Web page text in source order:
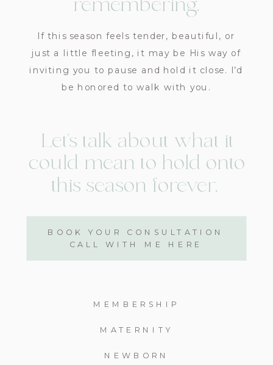
MEMBERSHIP
MATERNITY
NEWBORN
remembering.
If this season feels tender, beautiful, or
just a little fleeting, it may be His way of
inviting you to pause and hold it close. I’d
be honored to walk with you.
Let’s talk about what it
could mean to hold ​onto
this season​ forever.
BOOK YOUR CONSULTATION
CALL WITH ME HERE